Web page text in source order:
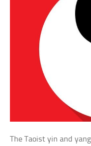
The Taoist yin and